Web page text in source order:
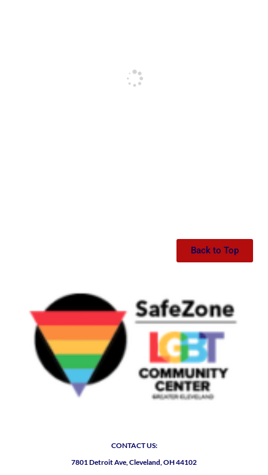
Back to Top
CONTACT US:
7801 Detroit Ave, Cleveland, OH 44102